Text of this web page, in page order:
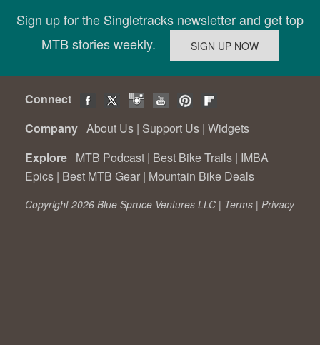
Sign up for the Singletracks newsletter and get top
MTB stories weekly.
Connect
Company About Us | Support Us | Widgets
Explore MTB Podcast | Best Bike Trails | IMBA
Epics | Best MTB Gear | Mountain Bike Deals
Copyright 2026 Blue Spruce Ventures LLC | Terms | Privacy